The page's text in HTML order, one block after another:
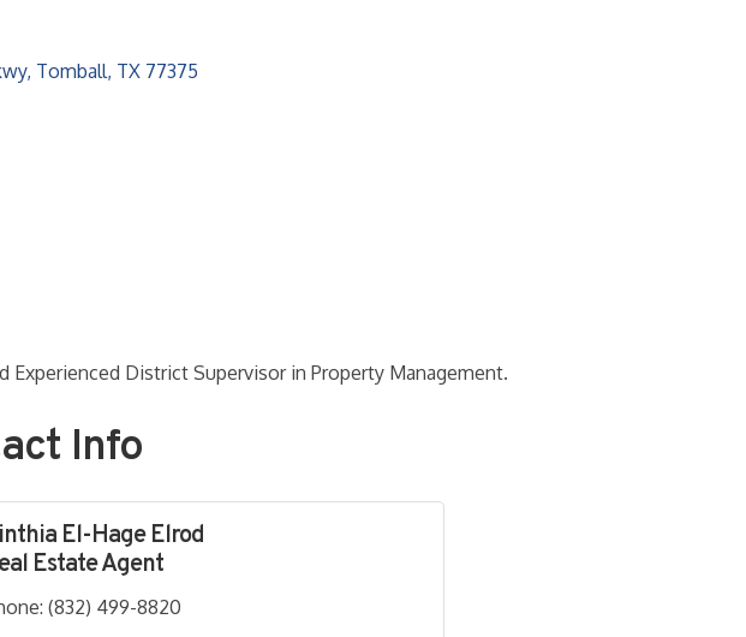
Tomball TX 77375
Experienced District Supervisor in Property Management.
Info
El-Hage Elrod
Estate Agent
(832) 499-8820